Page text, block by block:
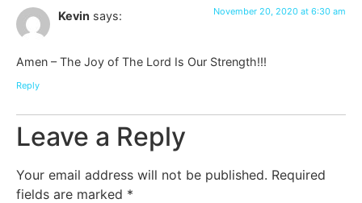
Kevin says: November 20, 2020 at 6:30 am
Amen – The Joy of The Lord Is Our Strength!!!
Reply
Leave a Reply
Your email address will not be published. Required
fields are marked *